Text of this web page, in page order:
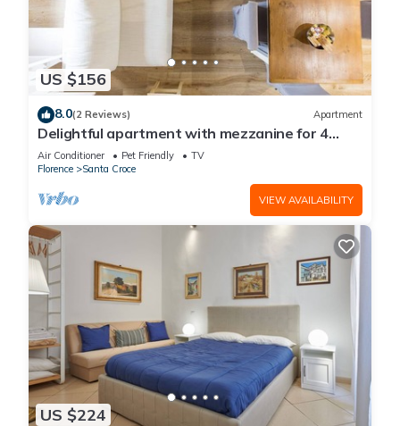
US $156
8.0(2 Reviews) Apartment
Delightful apartment with mezzanine for 4
people,
Air Conditioner Pet Friendly
TV
Florence
Santa Croce
VIEW AVAILABILITY
US $224